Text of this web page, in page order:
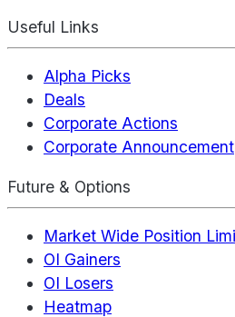
Useful Links
Alpha Picks
Deals
Corporate Actions
Corporate Announcement
Future & Options
Market Wide Position
OI Gainers
OI Losers
Heatmap